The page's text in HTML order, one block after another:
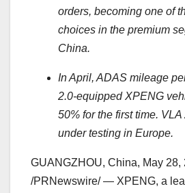
orders, becoming one of
choices in the premium
China.
In April, ADAS mileage
2.0-equipped XPENG
50% for the first time.
under testing in Europe.
GUANGZHOU, China, May 28,
/PRNewswire/ — XPENG, a